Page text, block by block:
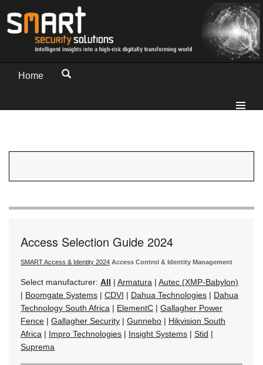
Home
Access Selection Guide 2024
SMART Access & Identity 2024 Access Control & Identity Management
Select manufacturer: All | Armatura | Autec (XMP-Babylon)
| Boomgate Systems | CDVI | Dahua Technologies | Dahua
Technology South Africa | ElementC | Gallagher Power
Fence | Gallagher Security | Gunnebo | Hikvision South
Africa | Impro Technologies | Insight Systems | Stid |
Suprema